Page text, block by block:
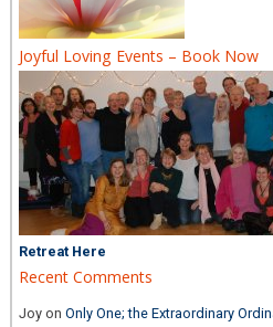
Joyful Loving Events – Book Now
Retreat Here
Recent Comments
Joy onOnly One; the Extraordinary